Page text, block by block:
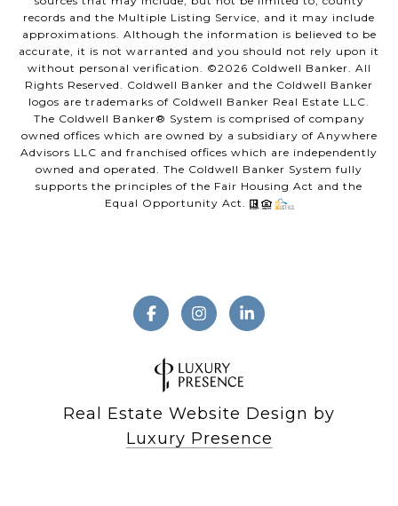
records and the Multiple Listing Service, and it may include
approximations. Although the information is believed to be
accurate, it is not warranted and you should not rely upon it
without personal verification. ©2026 Coldwell Banker. All
Rights Reserved. Coldwell Banker and the Coldwell Banker
logos are trademarks of Coldwell Banker Real Estate LLC.
The Coldwell Banker® System is comprised of company
owned offices which are owned by a subsidiary of Anywhere
Advisors LLC and franchised offices which are independently
owned and operated. The Coldwell Banker System fully
supports the principles of the Fair Housing Act and the
Equal Opportunity Act.
Real Estate Website Design by
Luxury Presence